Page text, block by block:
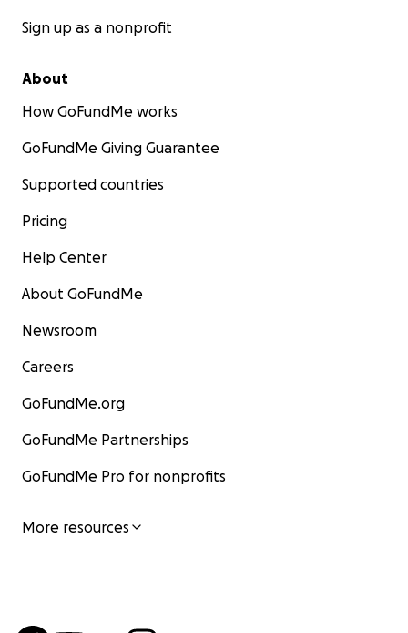
Sign up as a nonprofit
About
How GoFundMe works
GoFundMe Giving Guarantee
Supported countries
Pricing
Help Center
About GoFundMe
Newsroom
Careers
GoFundMe.org
GoFundMe Partnerships
GoFundMe Pro for nonprofits
More resources